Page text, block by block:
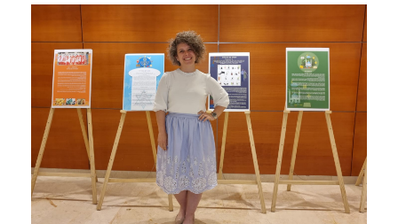
in
Israel
in
National
Patient
Survey